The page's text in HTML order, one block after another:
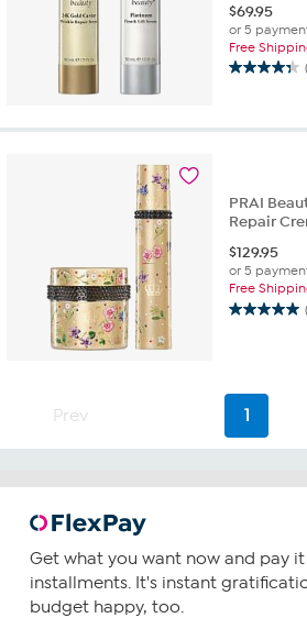
$69.95
or 5
Free
4.4
reviews
PRAI
Repair
$129.95
or 5
Free
5.0
reviews
Prev 1
Get what you want now and pay
installments. It's instant
budget happy, too.